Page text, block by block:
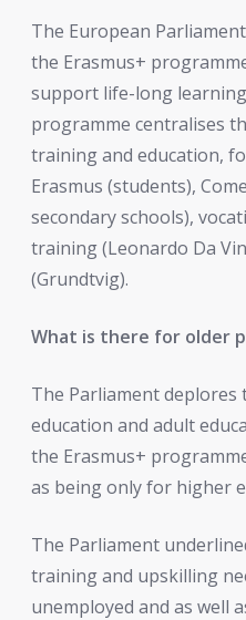
The European
the Erasmus+
support life-long
programme centralises
training and education,
Erasmus (students),
secondary schools),
training (Leonardo Da
(Grundtvig).
What is there for older
The Parliament deplores
education and adult
the Erasmus+
as being only for higher
The Parliament
training and upskilling
unemployed and as well